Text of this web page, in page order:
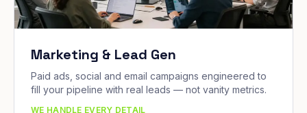
Marketing & Lead Gen
Paid ads, social and email campaigns engineered to
fill your pipeline with real leads — not vanity metrics.
WE HANDLE EVERY DETAIL